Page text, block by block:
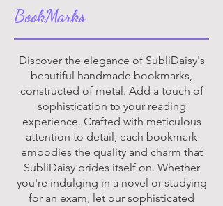
BookMarks
Discover the elegance of SubliDaisy's
beautiful handmade bookmarks,
constructed of metal. Add a touch of
sophistication to your reading
experience. Crafted with meticulous
attention to detail, each bookmark
embodies the quality and charm that
SubliDaisy prides itself on. Whether
you're indulging in a novel or studying
for an exam, let our sophisticated